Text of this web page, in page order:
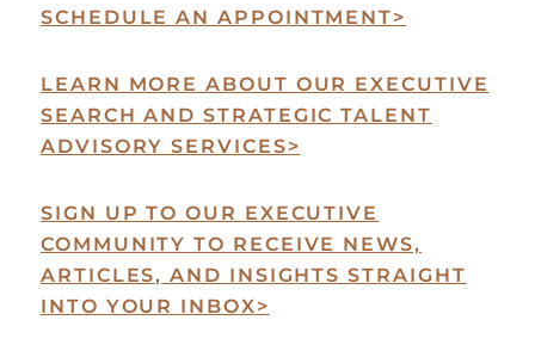
SCHEDULE AN APPOINTMENT>
LEARN MORE ABOUT OUR EXECUTIVE
SEARCH AND STRATEGIC TALENT
ADVISORY SERVICES>
SIGN UP TO OUR EXECUTIVE
COMMUNITY TO RECEIVE NEWS,
ARTICLES, AND INSIGHTS STRAIGHT
INTO YOUR INBOX>